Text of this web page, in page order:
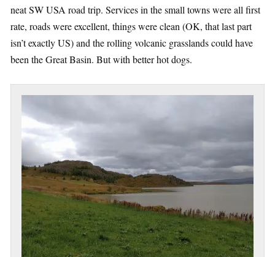
neat SW USA road trip. Services in the small towns were all first
rate, roads were excellent, things were clean (OK, that last part
isn’t exactly US) and the rolling volcanic grasslands could have
been the Great Basin. But with better hot dogs.